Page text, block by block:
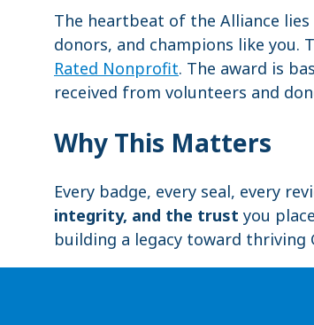
The heartbeat of the Alliance
donors, and champions like you.
Rated Nonprofit. The award is
received from volunteers and
Why This Matters
Every badge, every seal, every
integrity, and the trust you
building a legacy toward